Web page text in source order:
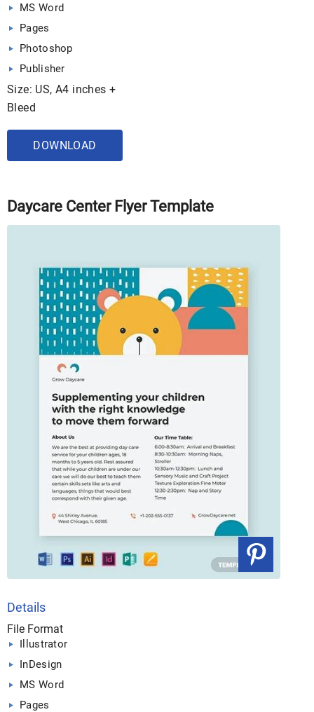
MS Word
Pages
Photoshop
Publisher
Size: US, A4 inches +
Bleed
DOWNLOAD
Daycare Center Flyer Template
Details
File Format
Illustrator
InDesign
MS Word
Pages